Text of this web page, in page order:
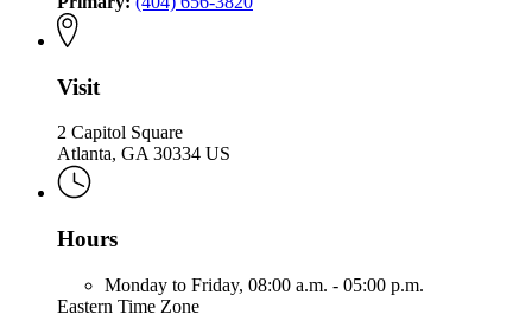
Visit
2 Capitol Square
Atlanta, GA 30334 US
Hours
Monday to Friday, 08:00 a.m. - 05:00 p.m.
Eastern Time Zone